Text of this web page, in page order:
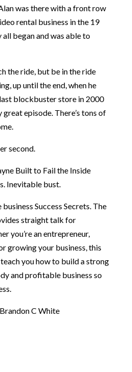
was there with a front row
rental business in the 19
began and was able to
the ride, but be in the ride
up until the end, when he
blockbuster store in 2000
great episode. There’s tons of
second.
Built to Fail the Inside
Inevitable bust.
Success Secrets. The
straight talk for
you’re an entrepreneur,
growing your business, this
you how to build a strong
and profitable business so
C White